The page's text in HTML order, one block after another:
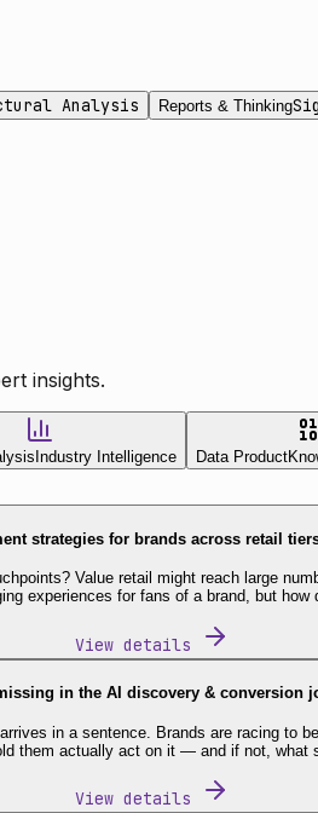
Analysis Reports & Thinking
insights.
Industry Intelligence Data Product
strategies for brands across retail
Value retail might reach large
experiences for fans of a brand, but how
View details
in the AI discovery & conversion
in a sentence. Brands are racing to
them actually act on it — and if not, what
View details